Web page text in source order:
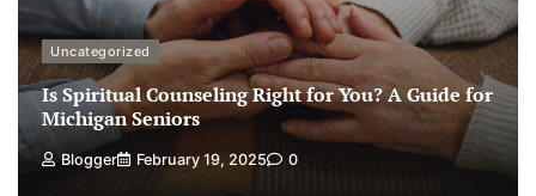
Uncategorized
Is Spiritual Counseling Right for You? A Guide for
Michigan Seniors
Blogger February 19, 2025 0